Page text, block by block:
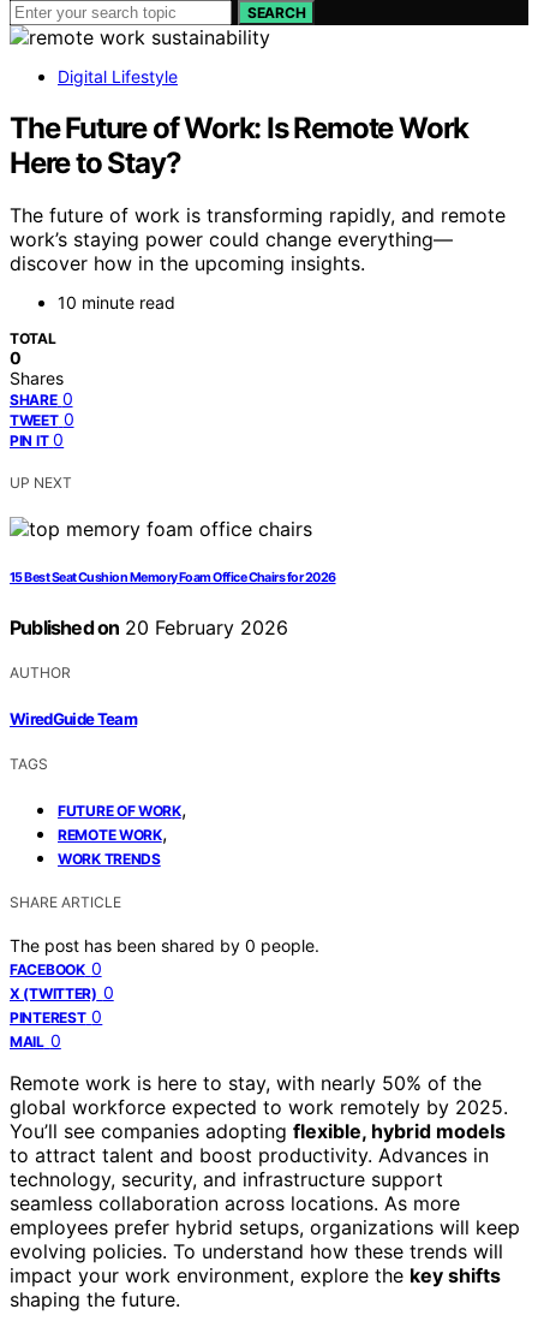
SEARCH
Digital Lifestyle
The Future of Work: Is Remote Work
Here to Stay?
The future of work is transforming rapidly, and remote
work’s staying power could change everything—
discover how in the upcoming insights.
10 minute read
TOTAL
0
Shares
SHARE 0
TWEET 0
PIN IT 0
UP NEXT
15 Best Seat Cushion Memory Foam Office Chairs for 2026
Published on 20 February 2026
AUTHOR
WiredGuide Team
TAGS
FUTURE OF WORK,
REMOTE WORK,
WORK TRENDS
SHARE ARTICLE
The post has been shared by 0 people.
FACEBOOK 0
X (TWITTER) 0
PINTEREST 0
MAIL 0
Remote work is here to stay, with nearly 50% of the
global workforce expected to work remotely by 2025.
You’ll see companies adopting flexible, hybrid models
to attract talent and boost productivity. Advances in
technology, security, and infrastructure support
seamless collaboration across locations. As more
employees prefer hybrid setups, organizations will keep
evolving policies. To understand how these trends will
impact your work environment, explore the key shifts
shaping the future.